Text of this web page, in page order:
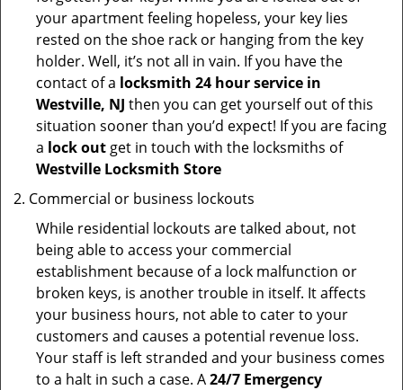
your apartment feeling hopeless, your key lies
rested on the shoe rack or hanging from the key
holder. Well, it’s not all in vain. If you have the
contact of a locksmith 24 hour service in
Westville, NJ then you can get yourself out of this
situation sooner than you’d expect! If you are facing
a lock out get in touch with the locksmiths of
Westville Locksmith Store
Commercial or business lockouts
While residential lockouts are talked about, not
being able to access your commercial
establishment because of a lock malfunction or
broken keys, is another trouble in itself. It affects
your business hours, not able to cater to your
customers and causes a potential revenue loss.
Your staff is left stranded and your business comes
to a halt in such a case. A24/7 Emergency